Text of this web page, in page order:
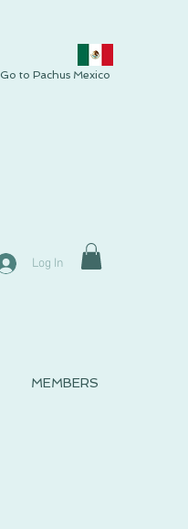
Go to Pachus Mexico
Log In
MEMBERS